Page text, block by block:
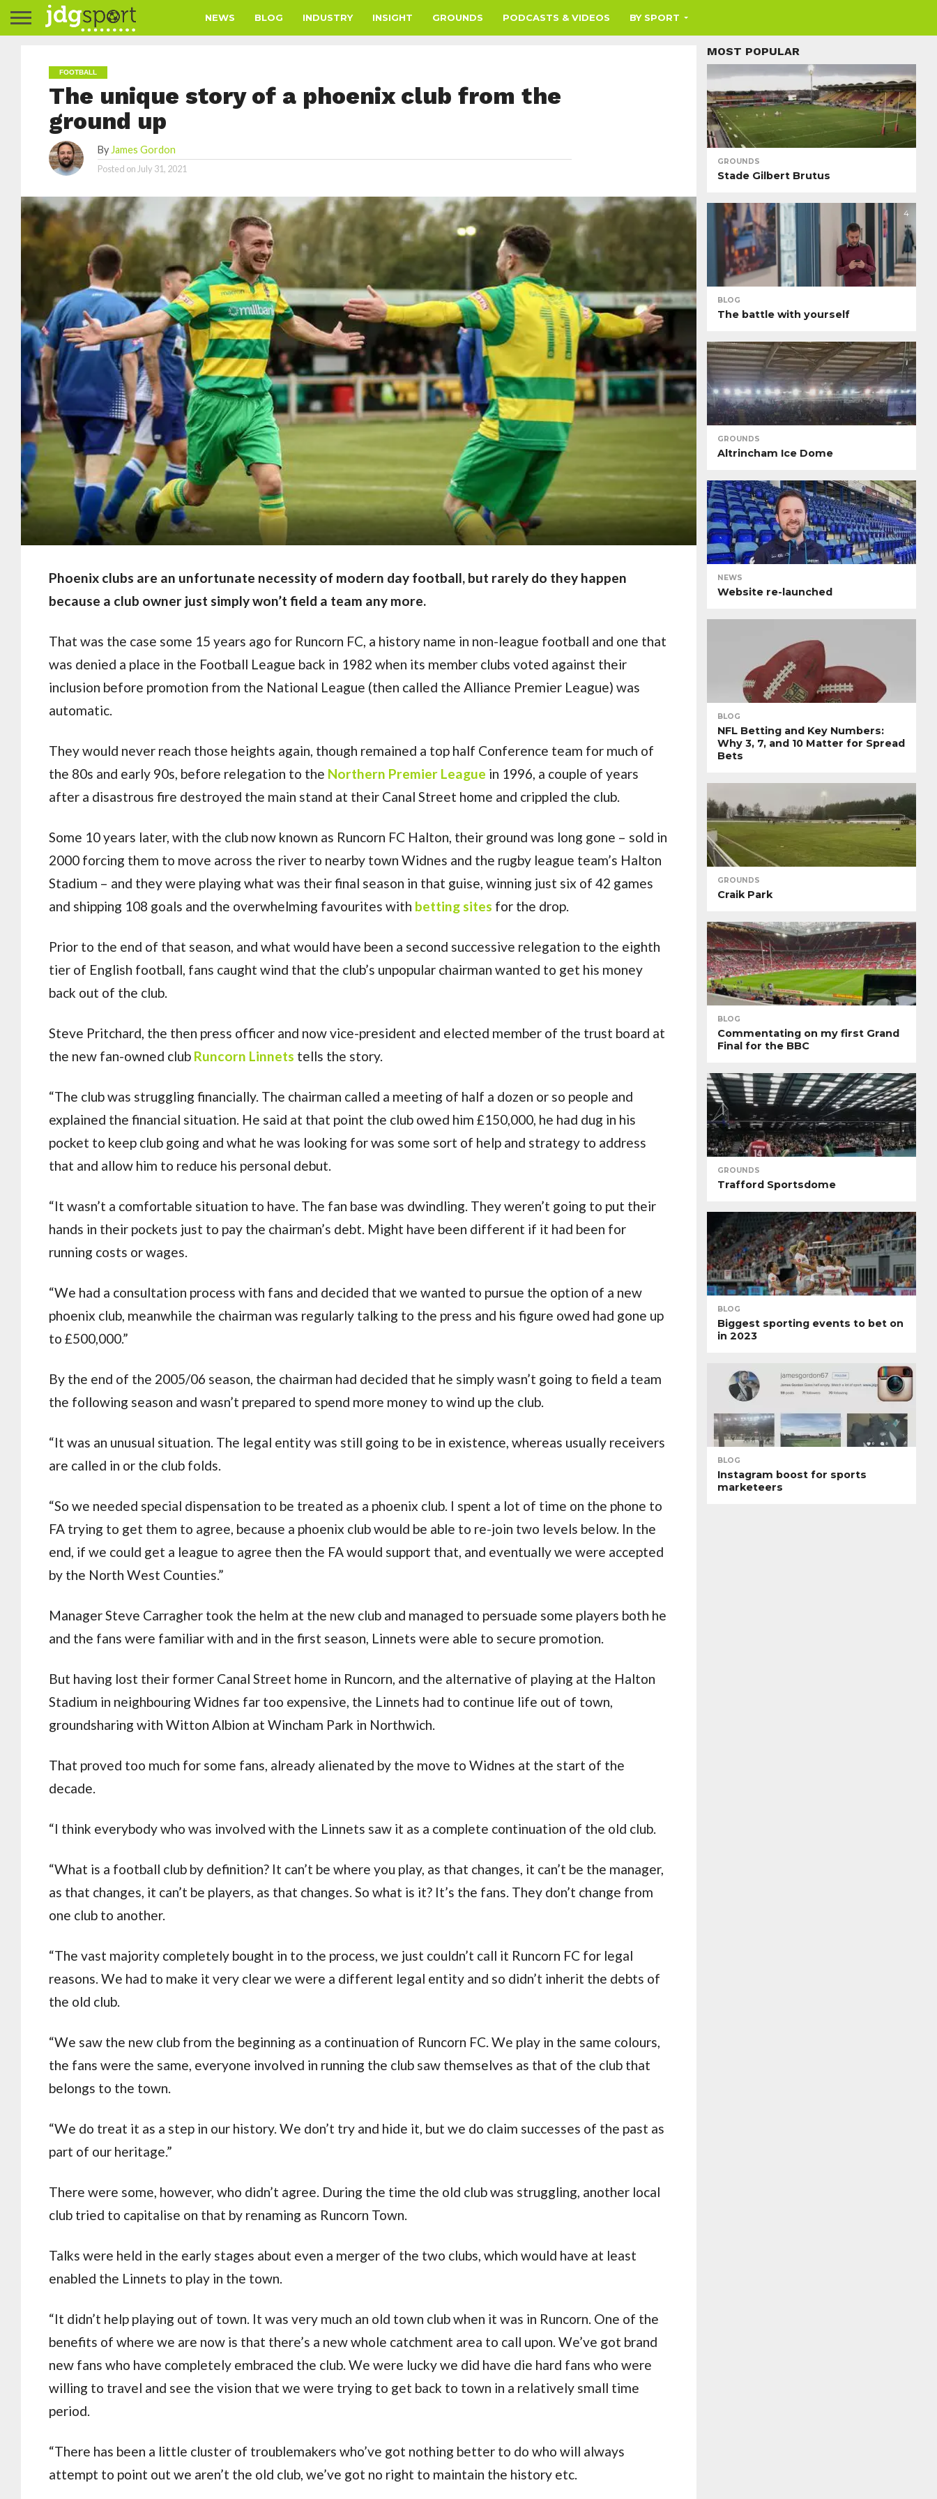
NEWS BLOG INDUSTRY INSIGHT GROUNDS PODCASTS & VIDEOS BY SPORT
FOOTBALL
The unique story of a phoenix club from the
ground up
By James Gordon
Posted on July 31, 2021
Phoenix clubs are an unfortunate necessity of modern day football, but rarely do they happen
because a club owner just simply won’t field a team any more.
That was the case some 15 years ago for Runcorn FC, a history name in non-league football and one that
was denied a place in the Football League back in 1982 when its member clubs voted against their
inclusion before promotion from the National League (then called the Alliance Premier League) was
automatic.
They would never reach those heights again, though remained a top half Conference team for much of
the 80s and early 90s, before relegation to the Northern Premier League in 1996, a couple of years
after a disastrous fire destroyed the main stand at their Canal Street home and crippled the club.
Some 10 years later, with the club now known as Runcorn FC Halton, their ground was long gone – sold in
2000 forcing them to move across the river to nearby town Widnes and the rugby league team’s Halton
Stadium – and they were playing what was their final season in that guise, winning just six of 42 games
and shipping 108 goals and the overwhelming favourites with betting sites for the drop.
Prior to the end of that season, and what would have been a second successive relegation to the eighth
tier of English football, fans caught wind that the club’s unpopular chairman wanted to get his money
back out of the club.
Steve Pritchard, the then press officer and now vice-president and elected member of the trust board at
the new fan-owned club Runcorn Linnets tells the story.
“The club was struggling financially. The chairman called a meeting of half a dozen or so people and
explained the financial situation. He said at that point the club owed him £150,000, he had dug in his
pocket to keep club going and what he was looking for was some sort of help and strategy to address
that and allow him to reduce his personal debut.
“It wasn’t a comfortable situation to have. The fan base was dwindling. They weren’t going to put their
hands in their pockets just to pay the chairman’s debt. Might have been different if it had been for
running costs or wages.
“We had a consultation process with fans and decided that we wanted to pursue the option of a new
phoenix club, meanwhile the chairman was regularly talking to the press and his figure owed had gone up
to £500,000.”
By the end of the 2005/06 season, the chairman had decided that he simply wasn’t going to field a team
the following season and wasn’t prepared to spend more money to wind up the club.
“It was an unusual situation. The legal entity was still going to be in existence, whereas usually receivers
are called in or the club folds.
“So we needed special dispensation to be treated as a phoenix club. I spent a lot of time on the phone to
FA trying to get them to agree, because a phoenix club would be able to re-join two levels below. In the
end, if we could get a league to agree then the FA would support that, and eventually we were accepted
by the North West Counties.”
Manager Steve Carragher took the helm at the new club and managed to persuade some players both he
and the fans were familiar with and in the first season, Linnets were able to secure promotion.
But having lost their former Canal Street home in Runcorn, and the alternative of playing at the Halton
Stadium in neighbouring Widnes far too expensive, the Linnets had to continue life out of town,
groundsharing with Witton Albion at Wincham Park in Northwich.
That proved too much for some fans, already alienated by the move to Widnes at the start of the
decade.
“I think everybody who was involved with the Linnets saw it as a complete continuation of the old club.
“What is a football club by definition? It can’t be where you play, as that changes, it can’t be the manager,
as that changes, it can’t be players, as that changes. So what is it? It’s the fans. They don’t change from
one club to another.
“The vast majority completely bought in to the process, we just couldn’t call it Runcorn FC for legal
reasons. We had to make it very clear we were a different legal entity and so didn’t inherit the debts of
the old club.
“We saw the new club from the beginning as a continuation of Runcorn FC. We play in the same colours,
the fans were the same, everyone involved in running the club saw themselves as that of the club that
belongs to the town.
“We do treat it as a step in our history. We don’t try and hide it, but we do claim successes of the past as
part of our heritage.”
There were some, however, who didn’t agree. During the time the old club was struggling, another local
club tried to capitalise on that by renaming as Runcorn Town.
Talks were held in the early stages about even a merger of the two clubs, which would have at least
enabled the Linnets to play in the town.
“It didn’t help playing out of town. It was very much an old town club when it was in Runcorn. One of the
benefits of where we are now is that there’s a new whole catchment area to call upon. We’ve got brand
new fans who have completely embraced the club. We were lucky we did have die hard fans who were
willing to travel and see the vision that we were trying to get back to town in a relatively small time
period.
“There has been a little cluster of troublemakers who’ve got nothing better to do who will always
attempt to point out we aren’t the old club, we’ve got no right to maintain the history etc.
MOST POPULAR
GROUNDS
Stade Gilbert Brutus
4
BLOG
The battle with yourself
GROUNDS
Altrincham Ice Dome
NEWS
Website re-launched
BLOG
NFL Betting and Key Numbers:
Why 3, 7, and 10 Matter for Spread
Bets
GROUNDS
Craik Park
BLOG
Commentating on my first Grand
Final for the BBC
GROUNDS
Trafford Sportsdome
BLOG
Biggest sporting events to bet on
in 2023
BLOG
Instagram boost for sports
marketeers